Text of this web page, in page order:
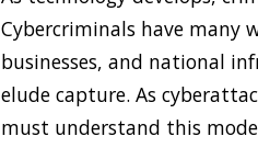
Cybercriminals have many
businesses, and national
elude capture. As
must understand this